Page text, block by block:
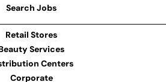
Search Jobs
Retail Stores
Services
Centers
Corporate